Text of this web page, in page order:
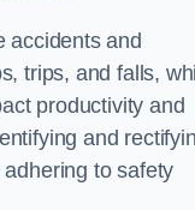
accidents and
trips, and falls,
productivity and
and
to safety